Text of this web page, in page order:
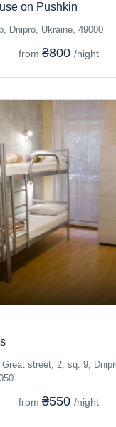
on Pushkin
Dnipro, Ukraine, 49000
from ₴800 /night
street, 2, sq. 9,
from ₴550 /night